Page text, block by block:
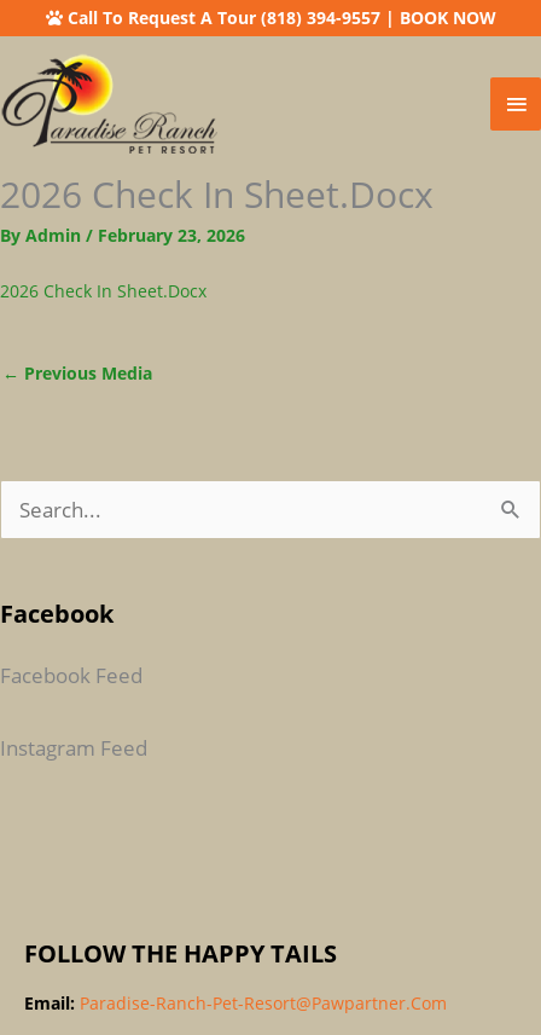
Call To Request A Tour (818) 394-9557| BOOK NOW
2026 Check In Sheet.docx
By Admin / February 23, 2026
2026 Check In Sheet.docx
← Previous Media
E
R
C
F
Facebook
Facebook Feed
Instagram Feed
FOLLOW THE HAPPY TAILS
Email: Paradise-Ranch-Pet-Resort@pawpartner.com